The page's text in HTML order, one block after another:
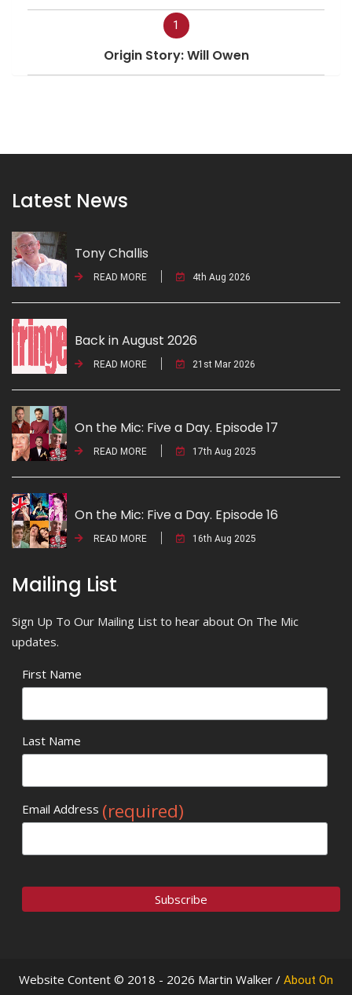
1
Origin Story: Will Owen
Latest News
Tony Challis
READ MORE 4th Aug 2026
Back in August 2026
READ MORE 21st Mar 2026
On the Mic: Five a Day. Episode 17
READ MORE 17th Aug 2025
On the Mic: Five a Day. Episode 16
READ MORE 16th Aug 2025
Mailing List
Sign Up To Our Mailing List to hear about On The Mic
updates.
First Name
Last Name
Email Address (required)
Website Content © 2018 - 2026 Martin Walker / About On